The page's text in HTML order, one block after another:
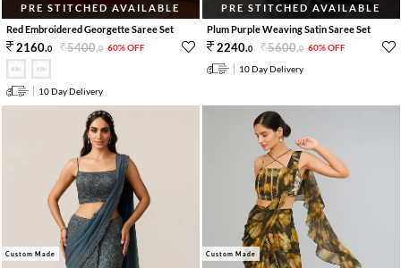
PRE STITCHED AVAILABLE
Red Embroidered Georgette Saree Set
2160.0 5400.0 60% OFF
10 Day Delivery
PRE STITCHED AVAILABLE
Plum Purple Weaving Satin Saree Set
2240.0 5600.0 60% OFF
10 Day Delivery
Custom Made Custom Made